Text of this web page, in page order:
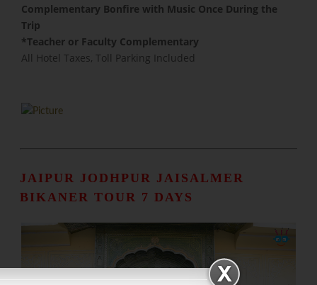
Complementary Bonfire with Music Once During the
Trip
​*Teacher or Faculty Complementary
All Hotel Taxes, Toll Parking Included
JAIPUR JODHPUR JAISALMER
BIKANER TOUR 7 DAYS